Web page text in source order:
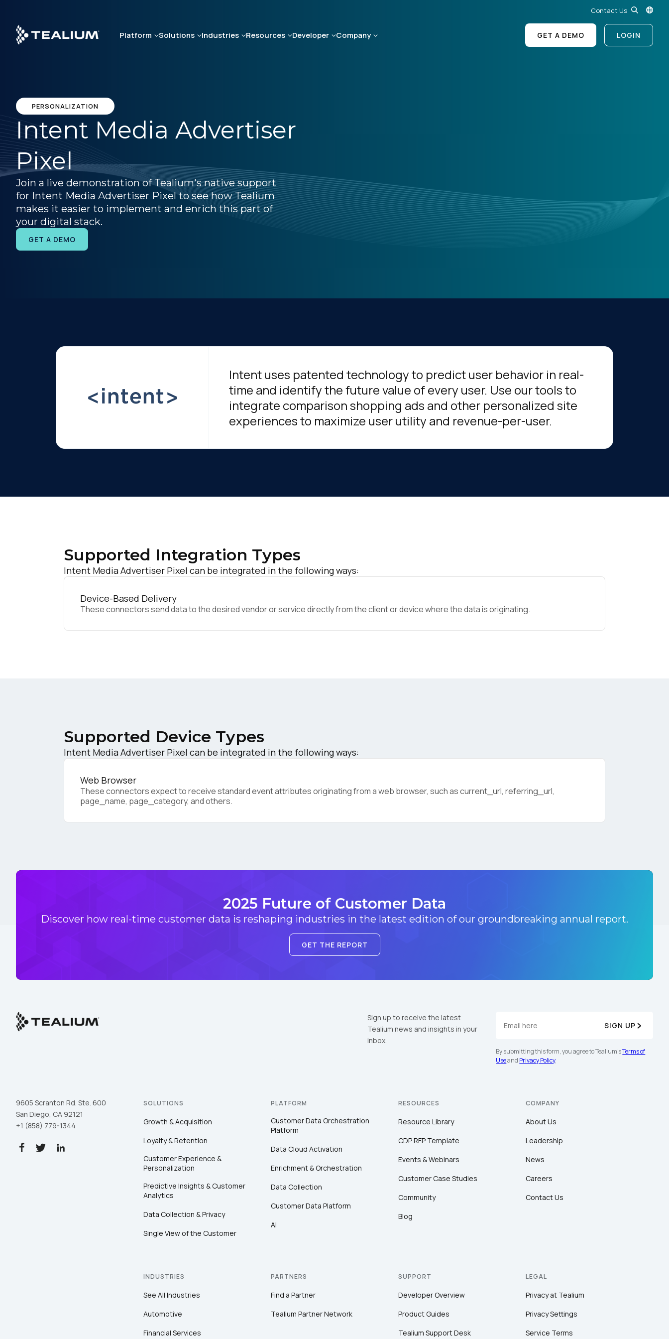
main
content
Contact Us
Platform Solutions Industries Resources Developer Company GET A DEMO LOGIN
PERSONALIZATION
Intent Media Advertiser
Pixel
Join a live demonstration of Tealium's native support
for Intent Media Advertiser Pixel to see how Tealium
makes it easier to implement and enrich this part of
your digital stack.
GET A DEMO
Intent uses patented technology to predict user behavior in real-
time and identify the future value of every user. Use our tools to
integrate comparison shopping ads and other personalized site
experiences to maximize user utility and revenue-per-user.
Supported Integration Types
Intent Media Advertiser Pixel can be integrated in the following ways:
Device-Based Delivery
These connectors send data to the desired vendor or service directly from the client or device where the data is originating.
Supported Device Types
Intent Media Advertiser Pixel can be integrated in the following ways:
Web Browser
These connectors expect to receive standard event attributes originating from a web browser, such as current_url, referring_url,
page_name, page_category, and others.
2025 Future of Customer Data
Discover how real-time customer data is reshaping industries in the latest edition of our groundbreaking annual report.
GET THE REPORT
Sign up to receive the latest
Tealium news and insights in your
inbox.
SIGN UP
By submitting this form, you agree to Tealium'sTerms of
Useand Privacy Policy.
9605 Scranton Rd. Ste. 600
San Diego, CA 92121
+1 (858) 779-1344
SOLUTIONS
Growth & Acquisition
Loyalty & Retention
Customer Experience &
Personalization
Predictive Insights & Customer
Analytics
Data Collection & Privacy
Single View of the Customer
PLATFORM
Customer Data Orchestration
Platform
Data Cloud Activation
Enrichment & Orchestration
Data Collection
Customer Data Platform
AI
RESOURCES
Resource Library
CDP RFP Template
Events & Webinars
Customer Case Studies
Community
Blog
COMPANY
About Us
Leadership
News
Careers
Contact Us
INDUSTRIES
See All Industries
Automotive
Financial Services
PARTNERS
Find a Partner
Tealium Partner Network
SUPPORT
Developer Overview
Product Guides
Tealium Support Desk
LEGAL
Privacy at Tealium
Privacy Settings
Service Terms
First Name: